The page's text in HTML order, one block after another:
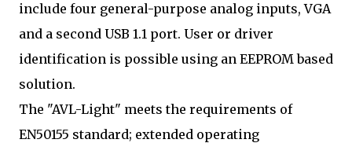
include four general-purpose analog inputs, VGA
and a second USB 1.1 port. User or driver
identification is possible using an EEPROM based
solution.
The "AVL-Light" meets the requirements of
EN50155 standard; extended operating